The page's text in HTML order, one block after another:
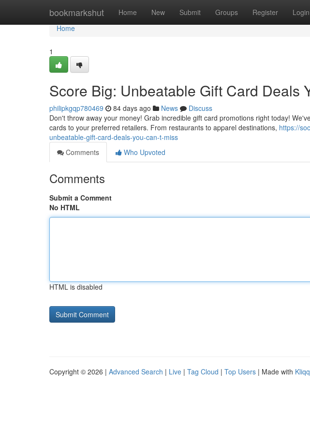
bookmarkshut Home New Submit Groups Register Login
Home
Home
1
Score Big: Unbeatable Gift Card Deals
philipkgqp780469 84 days ago News
Discuss
Don't throw away your money! Grab incredible gift card promotions right today!
cards to your preferred retailers. From restaurants to apparel destinations, https://
unbeatable-gift-card-deals-you-can-t-miss
Comments
Who Upvoted
Comments
Submit a Comment
No HTML
HTML is disabled
Copyright © 2026 | Advanced Search | Live | Tag Cloud | Top Users | Made with